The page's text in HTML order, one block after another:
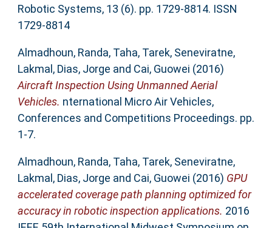
Robotic Systems, 13 (6). pp. 1729-8814. ISSN
1729-8814
Almadhoun, Randa, Taha, Tarek, Seneviratne,
Lakmal , Dias, Jorge and Cai, Guowei (2016)
Aircraft Inspection Using Unmanned Aerial
Vehicles. nternational Micro Air Vehicles,
Conferences and Competitions Proceedings. pp.
1-7.
Almadhoun, Randa, Taha, Tarek, Seneviratne,
Lakmal , Dias, Jorge and Cai, Guowei (2016) GPU
accelerated coverage path planning optimized for
accuracy in robotic inspection applications. 2016